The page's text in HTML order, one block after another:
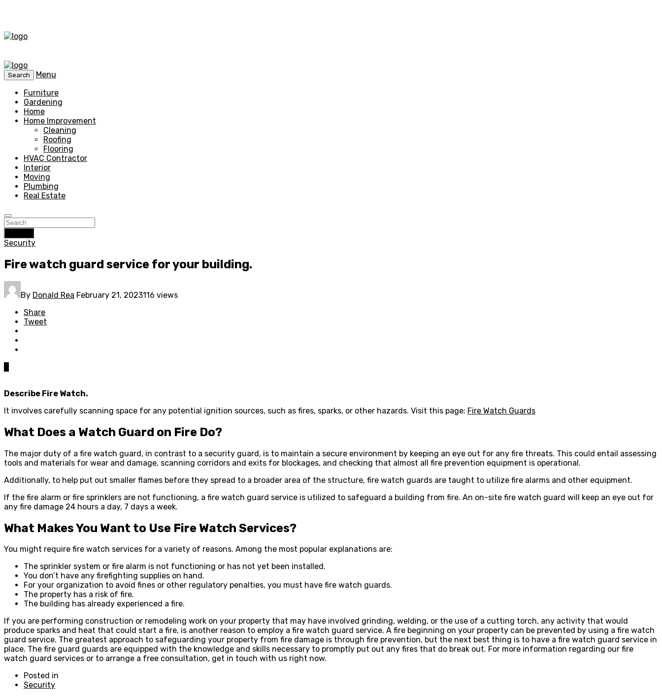
Search
Menu
Furniture
Gardening
Home
Home Improvement
Cleaning
Roofing
Flooring
HVAC Contractor
Interior
Moving
Plumbing
Real Estate
Security
Fire watch guard service for your building.
By Donald Rea February 21, 2023116 views
Share
Tweet
Describe Fire Watch.
It involves carefully scanning space for any potential ignition sources, such as fires, sparks, or other hazards. Visit this page: Fire Watch Guards
What Does a Watch Guard on Fire Do?
The major duty of a fire watch guard, in contrast to a security guard, is to maintain a secure environment by keeping an eye out for any fire threats. This could entail assessing
tools and materials for wear and damage, scanning corridors and exits for blockages, and checking that almost all fire prevention equipment is operational.
Additionally, to help put out smaller flames before they spread to a broader area of the structure, fire watch guards are taught to utilize fire alarms and other equipment.
If the fire alarm or fire sprinklers are not functioning, a fire watch guard service is utilized to safeguard a building from fire. An on-site fire watch guard will keep an eye out for
any fire damage 24 hours a day, 7 days a week.
What Makes You Want to Use Fire Watch Services?
You might require fire watch services for a variety of reasons. Among the most popular explanations are:
The sprinkler system or fire alarm is not functioning or has not yet been installed.
You don’t have any firefighting supplies on hand.
For your organization to avoid fines or other regulatory penalties, you must have fire watch guards.
The property has a risk of fire.
The building has already experienced a fire.
If you are performing construction or remodeling work on your property that may have involved grinding, welding, or the use of a cutting torch, any activity that would
produce sparks and heat that could start a fire, is another reason to employ a fire watch guard service. A fire beginning on your property can be prevented by using a fire watch
guard service. The greatest approach to safeguarding your property from fire damage is through fire prevention, but the next best thing is to have a fire watch guard service in
place. The fire guard guards are equipped with the knowledge and skills necessary to promptly put out any fires that do break out. For more information regarding our fire
watch guard services or to arrange a free consultation, get in touch with us right now.
Posted in
Security